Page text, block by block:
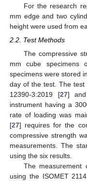
For the research
mm edge and two
height were used from
2.2. Test Methods
The compressive
mm cube specimens
specimens were stored
day of the test. The test
12390-3:2019 [27] and
instrument having a
rate of loading was
[27] requires for the
compressive strength
measurements. The
using the six results.
The measurement
using the ISOMET